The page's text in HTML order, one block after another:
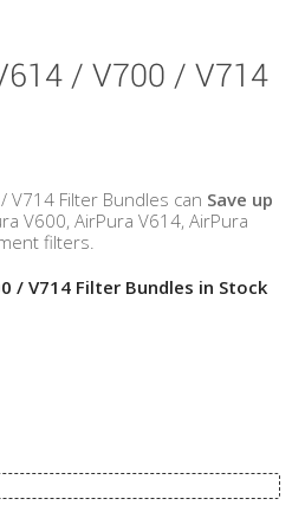
/ V700 / V714
V714 Filter Bundles can Save up
V600, AirPura V614, AirPura
filters.
/ V714 Filter Bundles in Stock